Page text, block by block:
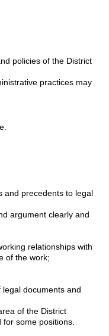
policies of the District
practices may
and precedents to legal
argument clearly and
relationships with
of the work;
documents and
of the District
some positions.